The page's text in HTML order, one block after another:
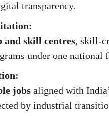
transparency.
skill centres, skill-
under one national
jobs aligned with
by industrial